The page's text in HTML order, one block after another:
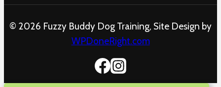
© 2026 Fuzzy Buddy Dog Training, Site Design by
WPDoneRight.com